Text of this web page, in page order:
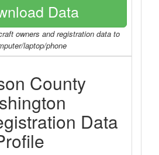
Data
owners and registration data to
laptop/phone
County
Data